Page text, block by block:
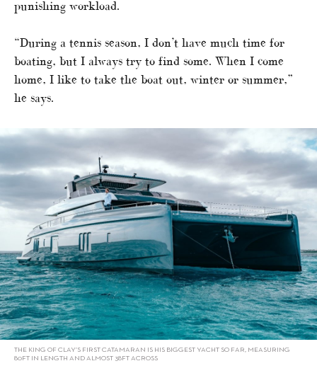
punishing workload.
“During a tennis season, I don’t have much time for
boating, but I always try to find some. When I come
home, I like to take the boat out, winter or summer,”
he says.
THE KING OF CLAY’S FIRST CATAMARAN IS HIS BIGGEST YACHT SO FAR, MEASURING
80FT IN LENGTH AND ALMOST 38FT ACROSS